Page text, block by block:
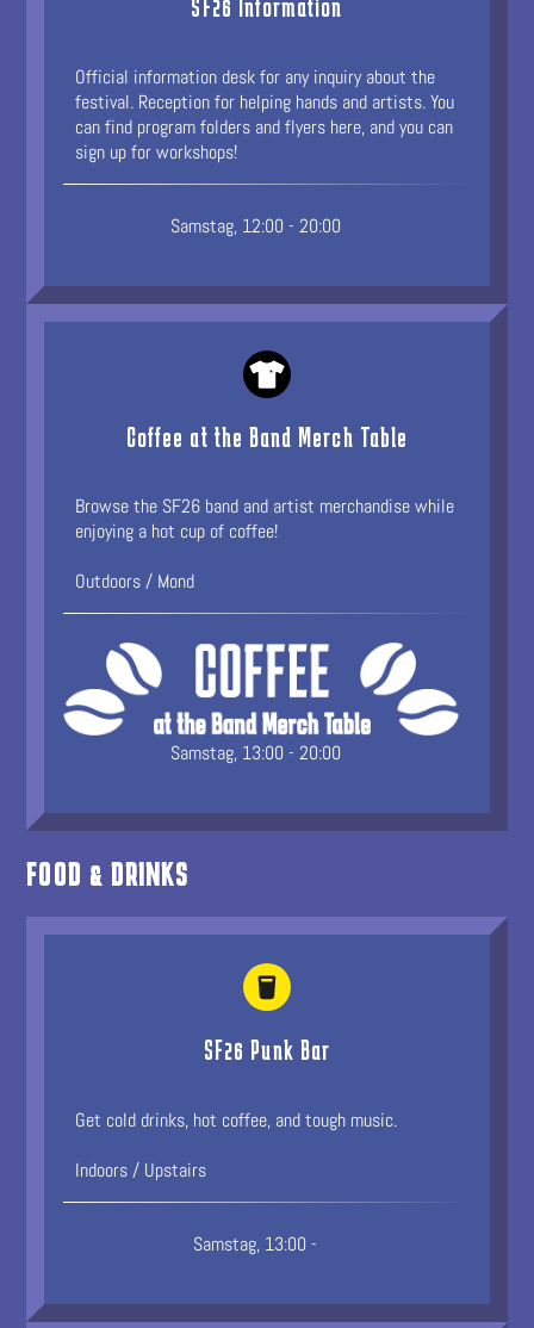
SF26 Information
Official information desk for any inquiry about the
festival. Reception for helping hands and artists. You
can find program folders and flyers here, and you can
sign up for workshops!
Samstag, 12:00 - 20:00
Coffee at the Band Merch Table
Browse the SF26 band and artist merchandise while
enjoying a hot cup of coffee!
Outdoors / Mond
Samstag, 13:00 - 20:00
FOOD & DRINKS
SF26 Punk Bar
Get cold drinks, hot coffee, and tough music.
Indoors / Upstairs
Samstag, 13:00 -